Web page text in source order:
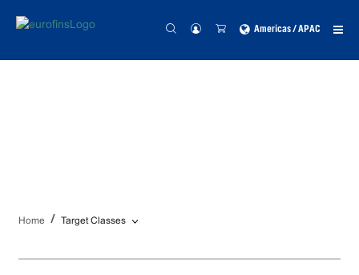
Americas / APAC
Home Target Classes